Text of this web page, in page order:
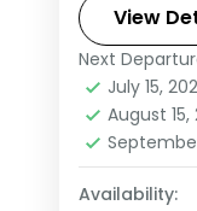
2 People
View
Next
July 15,
August 15,
Availability: